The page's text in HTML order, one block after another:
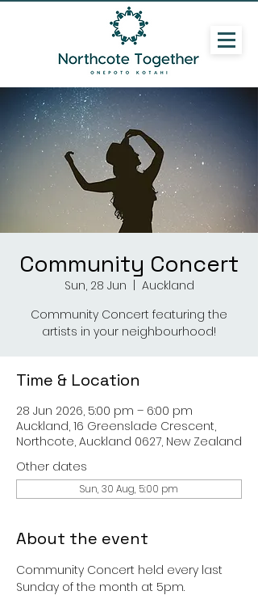
Community Concert
Sun, 28 Jun
Auckland
Community Concert featuring the
artists in your neighbourhood!
Time & Location
28 Jun 2026, 5:00 pm – 6:00 pm
Auckland, 16 Greenslade Crescent,
Northcote, Auckland 0627, New Zealand
Other dates
Sun, 30 Aug, 5:00 pm
About the event
Community Concert held every last
Sunday of the month at 5pm.